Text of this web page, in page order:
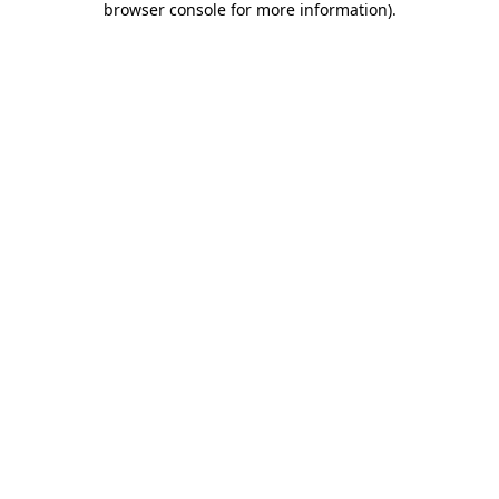
browser console for more information).